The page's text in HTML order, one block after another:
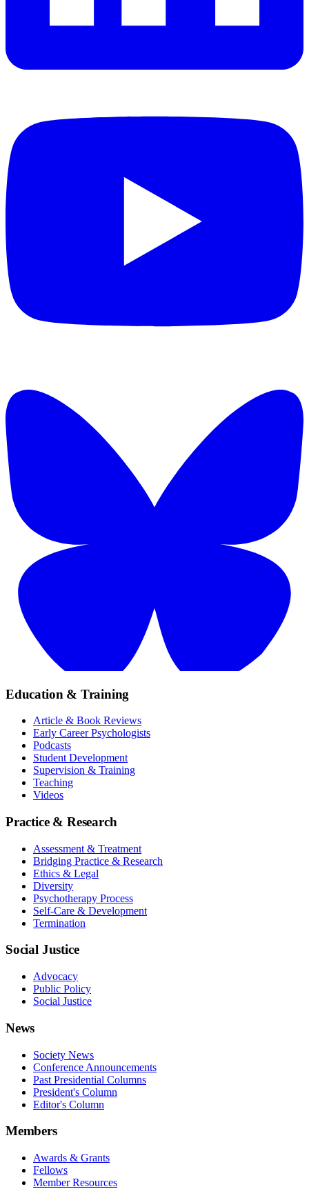
Education & Training
Article & Book Reviews
Early Career Psychologists
Podcasts
Student Development
Supervision & Training
Teaching
Videos
Practice & Research
Assessment & Treatment
Bridging Practice & Research
Ethics & Legal
Diversity
Psychotherapy Process
Self-Care & Development
Termination
Social Justice
Advocacy
Public Policy
Social Justice
News
Society News
Conference Announcements
Past Presidential Columns
President's Column
Editor's Column
Members
Awards & Grants
Fellows
Member Resources